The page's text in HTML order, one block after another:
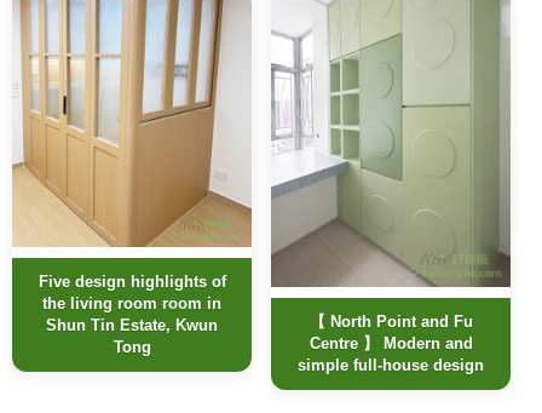
Five design highlights of
the living room room in
Shun Tin Estate, Kwun
Tong
【 North Point and Fu
Centre 】 Modern and
simple full-house design